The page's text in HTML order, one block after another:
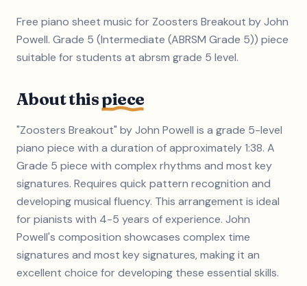
Free piano sheet music for Zoosters Breakout by John
Powell. Grade 5 (Intermediate (ABRSM Grade 5)) piece
suitable for students at abrsm grade 5 level.
About thispiece
"Zoosters Breakout" by John Powell is a grade 5-level
piano piece with a duration of approximately 1:38. A
Grade 5 piece with complex rhythms and most key
signatures. Requires quick pattern recognition and
developing musical fluency. This arrangement is ideal
for pianists with 4-5 years of experience. John
Powell's composition showcases complex time
signatures and most key signatures, making it an
excellent choice for developing these essential skills.